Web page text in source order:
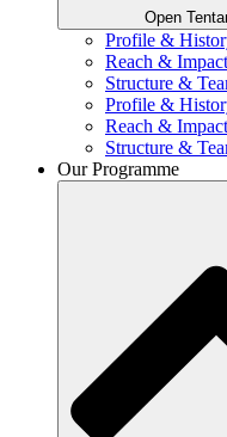
Open
Profile &
Reach & Impact
Structure &
Profile &
Reach & Impact
Structure &
Our Programme